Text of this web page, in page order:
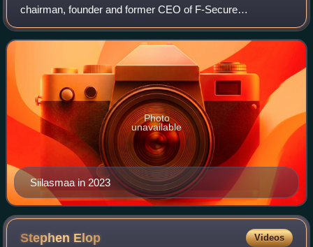
chairman, founder and former CEO of F-Secure
Corporation, an anti-virus and computer security software
company based in Helsinki, Finland. He
Siilasmaa in 2023
Photo
unavailable
Stephen Elop Videos